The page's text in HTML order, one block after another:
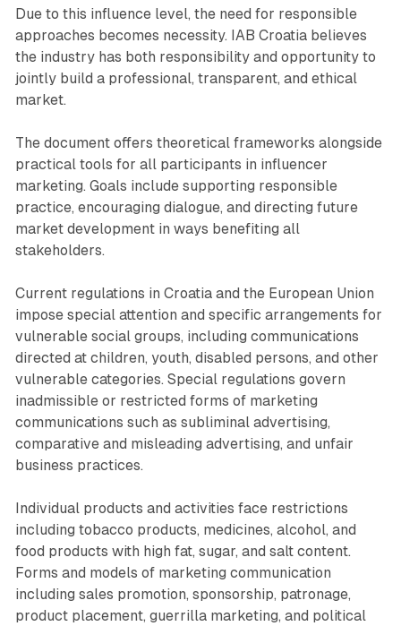
Due to this influence level, the need for responsible
approaches becomes necessity. IAB Croatia believes
the industry has both responsibility and opportunity to
jointly build a professional, transparent, and ethical
market.
The document offers theoretical frameworks alongside
practical tools for all participants in influencer
marketing. Goals include supporting responsible
practice, encouraging dialogue, and directing future
market development in ways benefiting all
stakeholders.
Current regulations in Croatia and the European Union
impose special attention and specific arrangements for
vulnerable social groups, including communications
directed at children, youth, disabled persons, and other
vulnerable categories. Special regulations govern
inadmissible or restricted forms of marketing
communications such as subliminal advertising,
comparative and misleading advertising, and unfair
business practices.
Individual products and activities face restrictions
including tobacco products, medicines, alcohol, and
food products with high fat, sugar, and salt content.
Forms and models of marketing communication
including sales promotion, sponsorship, patronage,
product placement, guerrilla marketing, and political